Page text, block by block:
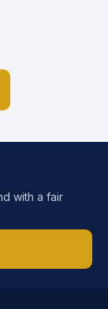
with a fair